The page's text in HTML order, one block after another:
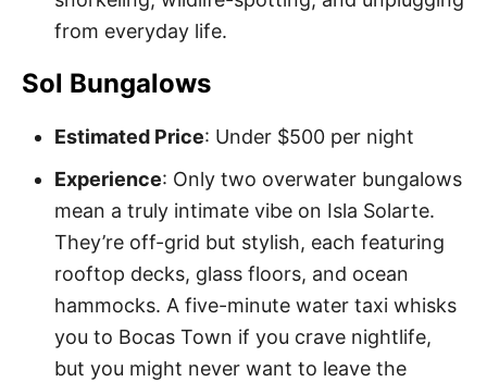
from everyday life.
Sol Bungalows
Estimated Price: Under $500 per night
Experience: Only two overwater bungalows
mean a truly intimate vibe on Isla Solarte.
They’re off-grid but stylish, each featuring
rooftop decks, glass floors, and ocean
hammocks. A five-minute water taxi whisks
you to Bocas Town if you crave nightlife,
but you might never want to leave the